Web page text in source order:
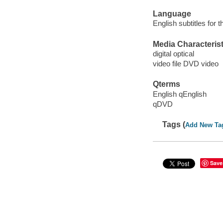
Language
English subtitles for
Media
digital optical
video file DVD video
Qterms
English qEnglish
qDVD
Tags (Add New
Save